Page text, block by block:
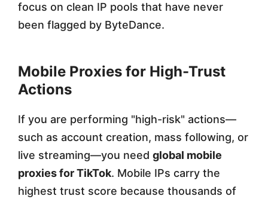
focus on clean IP pools that have never
been flagged by ByteDance.
Mobile Proxies for High-Trust
Actions
If you are performing "high-risk" actions—
such as account creation, mass following, or
live streaming—you need global mobile
proxies for TikTok. Mobile IPs carry the
highest trust score because thousands of